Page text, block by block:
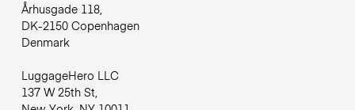
Århusgade 118,
DK-2150 Copenhagen
Denmark
LuggageHero LLC
137 W 25th St,